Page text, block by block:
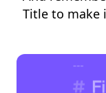
Title to make